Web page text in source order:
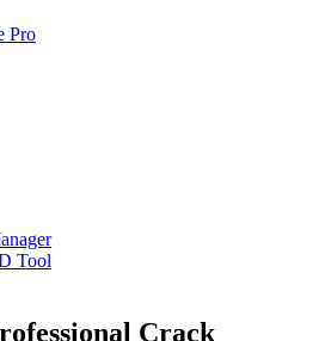
Pro
Tool
Crack